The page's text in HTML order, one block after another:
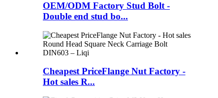
OEM/ODM Factory Stud Bolt -
Double end stud bo...
Cheapest PriceFlange Nut Factory -
Hot sales R...